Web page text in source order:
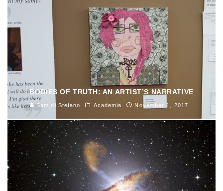
BODIES OF TRUTH: AN ARTIST’S NARRATIVE
Sam di Stefano Academia November 1, 2017